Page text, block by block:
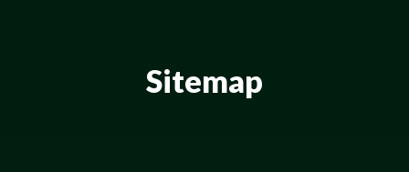
Sitemap